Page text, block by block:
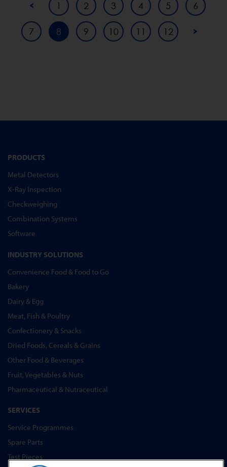
1 2 3 4 5 6
7 8 9 10 11 12
PRODUCTS
Metal Detectors
X-Ray Inspection
Checkweighing
Combination Systems
Software
INDUSTRY SOLUTIONS
Convenience Food & Food to Go
Bakery
Dairy & Egg
Meat, Fish & Poultry
Confectionery & Snacks
Dried Foods, Cereals & Grains
Other Food & Beverages
Fruit, Vegetables & Nuts
Pharmaceutical & Nutraceutical
SERVICES
Service Programmes
Spare Parts
Test Pieces